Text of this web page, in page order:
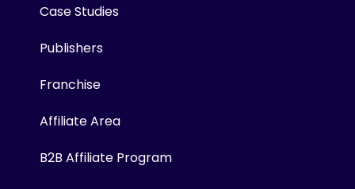
Case Studies
Publishers
Franchise
Affiliate Area
B2B Affiliate Program